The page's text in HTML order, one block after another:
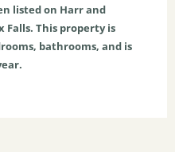
listed on Harr and
Falls. This property is
bathrooms, and is